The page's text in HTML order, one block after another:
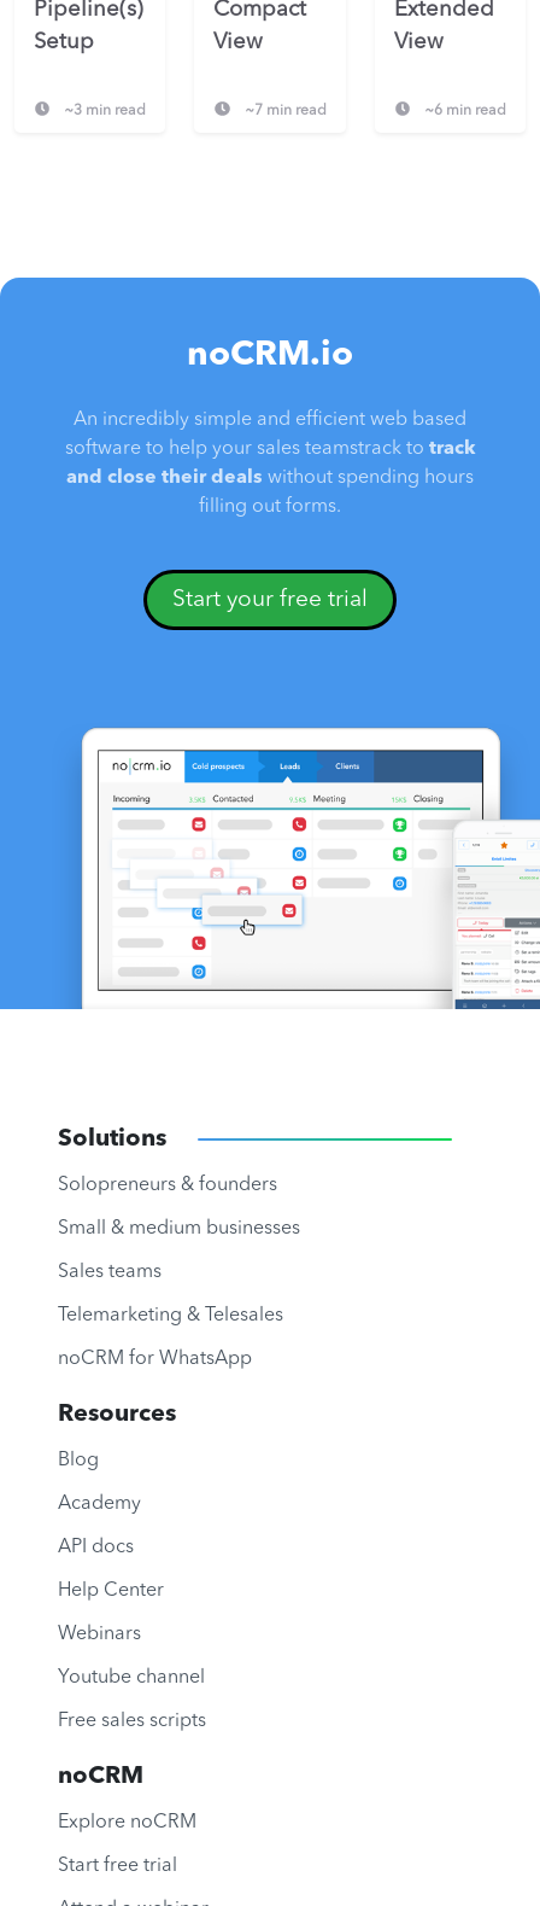
Pipeline(s)
Setup
~3 min read
Compact
View
~7 min read
Extended
View
~6 min read
noCRM.io
An incredibly simple and efficient web based
software to help your sales teamstrack to track
and close their deals without spending hours
filling out forms.
Start your free trial
Solutions
Solopreneurs & founders
Small & medium businesses
Sales teams
Telemarketing & Telesales
noCRM for WhatsApp
Resources
Blog
Academy
API docs
Help Center
Webinars
Youtube channel
Free sales scripts
noCRM
Explore noCRM
Start free trial